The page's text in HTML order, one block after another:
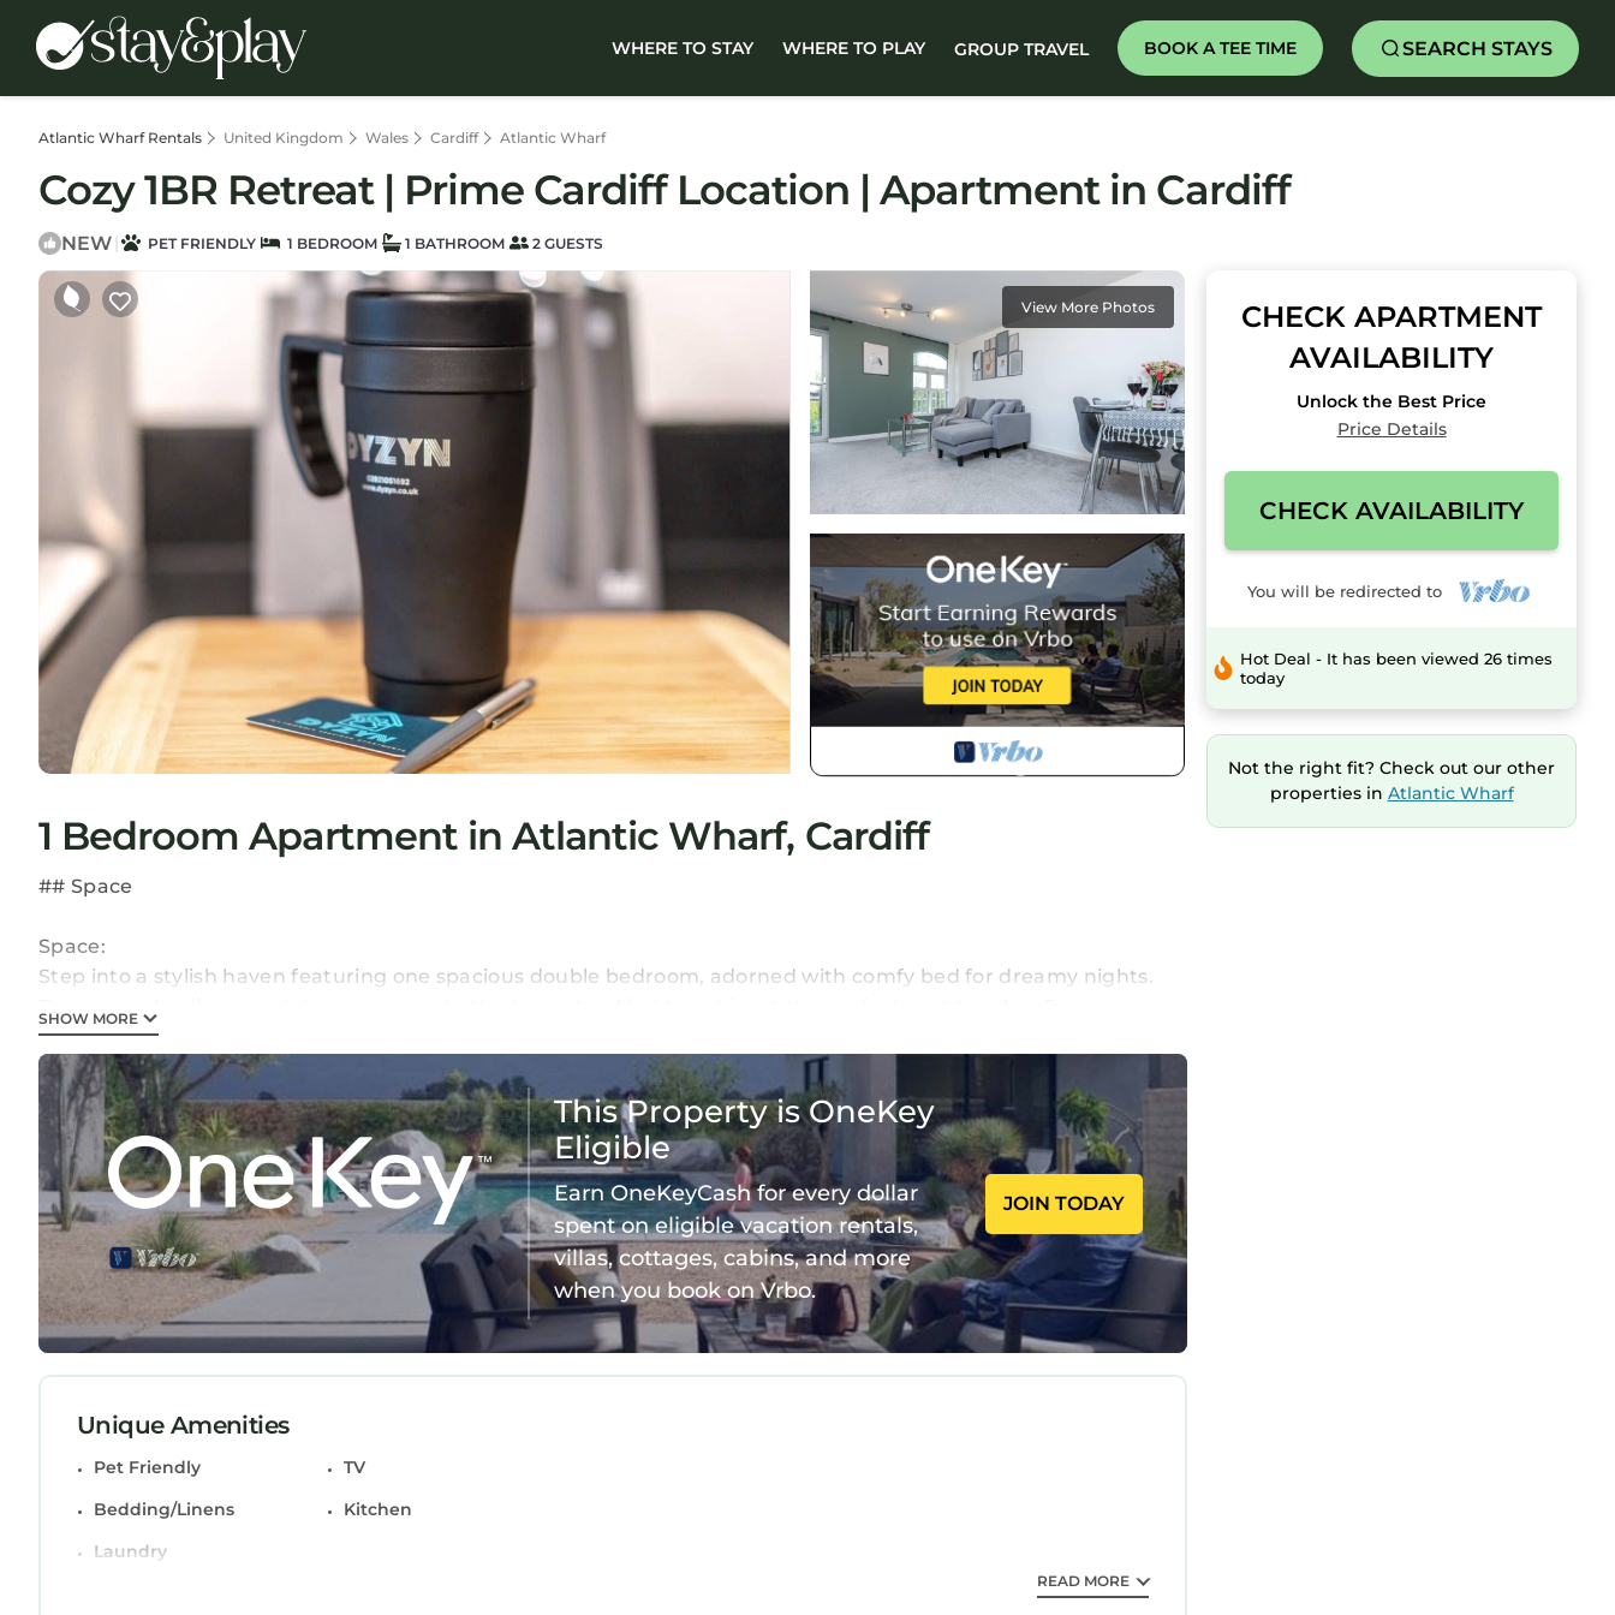
WHERE TO STAY WHERE TO PLAY GROUP TRAVEL BOOK A TEE TIME SEARCH STAYS
Atlantic Wharf Rentals United Kingdom Wales Cardiff Atlantic Wharf
Cozy 1BR Retreat | Prime Cardiff Location | Apartment in Cardiff
NEW | PET FRIENDLY 1 BEDROOM 1 BATHROOM 2 GUESTS
View More Photos
1 Bedroom Apartment in Atlantic Wharf, Cardiff
## Space
Space:
Step into a stylish haven featuring one spacious double bedroom, adorned with comfy bed for dreamy nights.
modern amenities, including a Smart TV with Netflix for entertainment galore.
Property Access:
You'll have full access to the entire property, including both serene bedrooms, two pristine bathrooms for
ultimate convenience, and the inviting living area. The well-equipped kitchen is yours to channel your inner
chef.
Interaction:
Your comfort is our priority. We're just a message away for any queries or local tips you need. We respect your
privacy but are always here to ensure your stay is seamless and delightful.
therapy, or savor local flavors at nearby restaurants. The beautiful coastline is a short drive away, offering a
refreshing escape into nature.
Public Transport:
Exploring is a breeze - the property's prime location means you're steps from convenient public transport
SHOW MORE
This Property is OneKey
Eligible
Earn OneKeyCash for every dollar
spent on eligible vacation rentals,
villas, cottages, cabins, and more
when you book on Vrbo.
JOIN TODAY
Unique Amenities
Pet Friendly
TV
Bedding/Linens
Kitchen
Laundry
READ MORE
CHECK APARTMENT
AVAILABILITY
Unlock the Best Price
Price Details
CHECK AVAILABILITY
You will be redirected to
Hot Deal - It has been viewed 26 times
today
Not the right fit? Check out our other
properties in Atlantic Wharf